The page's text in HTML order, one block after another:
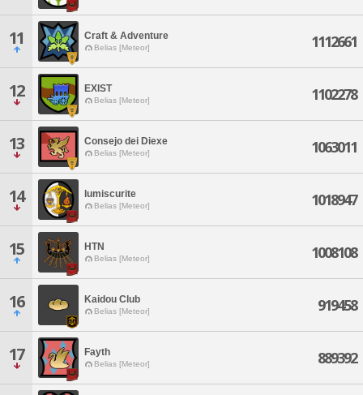
11 Craft & Adventure
Belias [Meteor] 1112661
12 EXIST
Belias [Meteor] 1102278
13 Consejo dei Diexe
Belias [Meteor] 1063011
14 lumiscurite
Belias [Meteor] 1018947
15 HTN
Belias [Meteor] 1008108
16 Kaidou Club
Belias [Meteor] 919458
17 Fayth
Belias [Meteor] 889392